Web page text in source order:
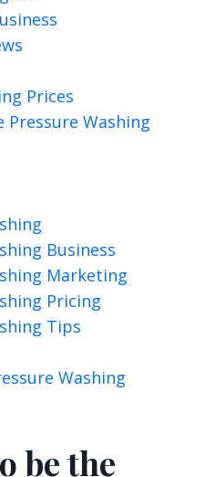
Prices
Pressure Washing
Business
Marketing
Pricing
Tips
Washing
be the